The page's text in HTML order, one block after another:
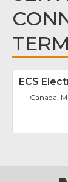
ECS
Canada,